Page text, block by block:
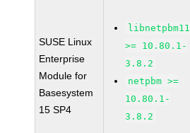
SUSE Linux
Enterprise
Module for
Basesystem
15 SP4
libnetpbm11
>= 10.80.1-
3.8.2
netpbm >=
10.80.1-
3.8.2